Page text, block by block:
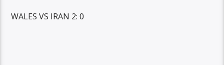
WALES VS IRAN 2: 0